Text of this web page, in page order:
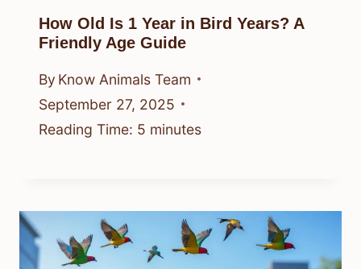
How Old Is 1 Year in Bird Years? A
Friendly Age Guide
By Know Animals Team
September 27, 2025
Reading Time: 5 minutes